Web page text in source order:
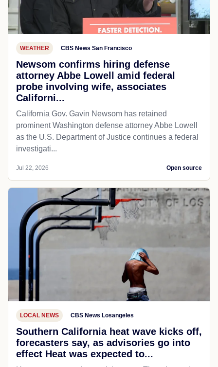
WEATHER CBS News San Francisco
Newsom confirms hiring defense
attorney Abbe Lowell amid federal
probe involving wife, associates
Californi...
California Gov. Gavin Newsom has retained
prominent Washington defense attorney Abbe Lowell
as the U.S. Department of Justice continues a federal
investigati...
Jul 22, 2026 Open source
LOCAL NEWS CBS News Losangeles
Southern California heat wave kicks off,
forecasters say, as advisories go into
effect Heat was expected to...